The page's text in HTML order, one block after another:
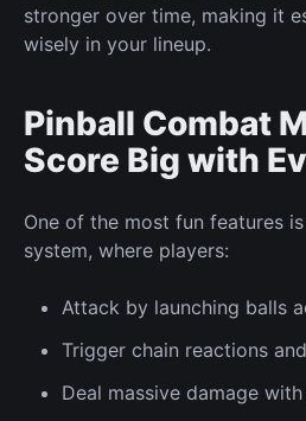
stronger over time, making it
wisely in your lineup.
Pinball Combat
Score Big with
One of the most fun features
system, where players:
Attack by launching balls
Trigger chain reactions
Deal massive damage